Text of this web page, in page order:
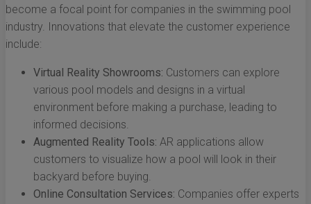
become a focal point for companies in the swimming pool
industry. Innovations that elevate the customer experience
include:
Virtual Reality Showrooms: Customers can explore
various pool models and designs in a virtual
environment before making a purchase, leading to
informed decisions.
Augmented Reality Tools: AR applications allow
customers to visualize how a pool will look in their
backyard before buying.
Online Consultation Services: Companies offer experts